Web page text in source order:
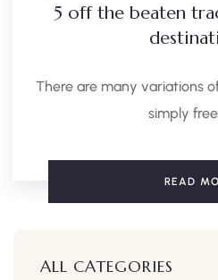
5 off the beaten
There are many variations
simply
READ
ALL CATEGORIES